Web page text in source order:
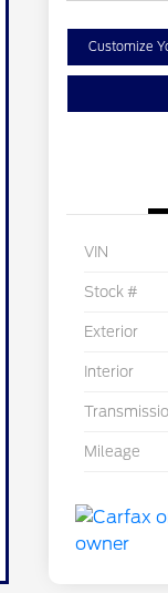
Customize
VIN
Stock #
Exterior
Interior
Mileage